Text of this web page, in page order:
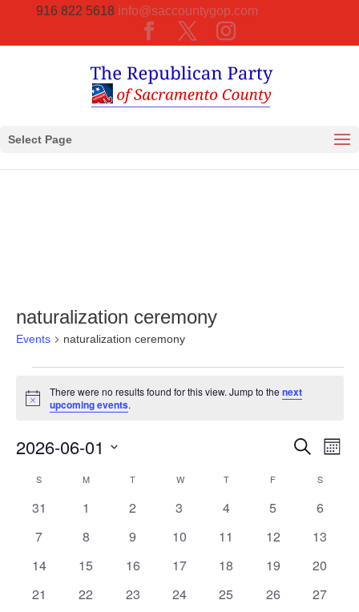
916 822 5618 info@saccountygop.com
Select Page
naturalization ceremony
Events naturalization ceremony
Notice
There were no results found for this view. Jump to thenext
upcoming events.
Events
and
Views
Search
Month
2026-06-01
Calendar
S MMONDAY T WWEDNESDAY
TTHURSDAY
F S
0
31
0
1
0
2
0
3
0
4
0
5
0
6
0
7
0
8
0
9
0
10
0
11
0
12
0
13
0
14
0
15
0
16
0
17
0
18
0
19
0
20
0
21
0
22
0
23
0
24
0
25
0
26
0
27